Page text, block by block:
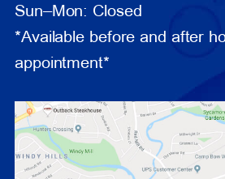
Sun–Mon: Closed
*Available before and after
appointment*